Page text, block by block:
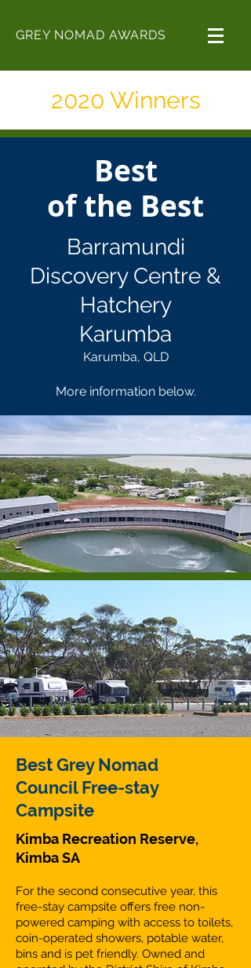
GREY NOMAD AWARDS
2020 Winners
Best
of the Best
Barramundi
Discovery Centre &
Hatchery
Karumba
Karumba, QLD
More information below.
Best Grey Nomad
Council Free-stay
Campsite
Kimba Recreation Reserve,
Kimba SA
For the second consecutive year, this
free-stay campsite offers free non-
powered camping with access to toilets,
coin-operated showers, potable water,
bins and is pet friendly. Owned and